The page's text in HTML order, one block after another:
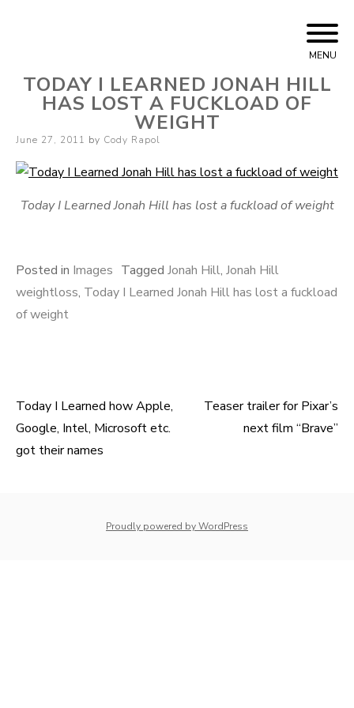
MENU
TODAY I LEARNED JONAH HILL
HAS LOST A FUCKLOAD OF
WEIGHT
Posted
June 27, 2011 by Cody Rapol
Today I Learned Jonah Hill has lost a fuckload of weight
Posted in Images Tagged Jonah Hill, Jonah Hill
weightloss, Today I Learned Jonah Hill has lost a fuckload
of weight
Post
navigation
Today I Learned how Apple,
Google, Intel, Microsoft etc.
got their names
Teaser trailer for Pixar’s
next film “Brave”
Proudly powered by WordPress